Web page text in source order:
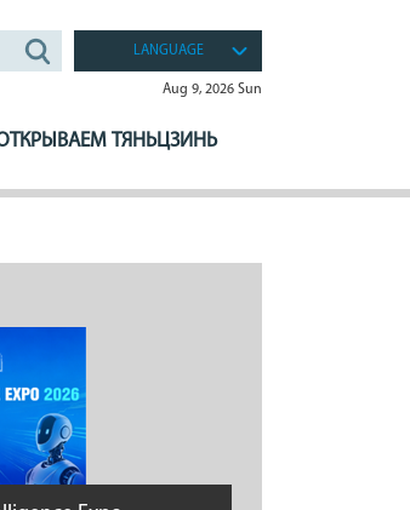
LANGUAGE
Aug 9, 2026 Sun
ТЯНЬЦЗИНЬ